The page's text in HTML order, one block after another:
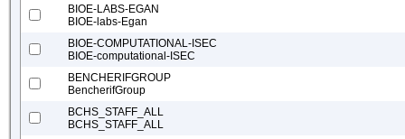
BIOE-LABS-EGAN
BIOE-labs-Egan
BIOE-COMPUTATIONAL-ISEC
BIOE-computational-ISEC
BENCHERIFGROUP
BencherifGroup
BCHS_STAFF_ALL
BCHS_STAFF_ALL